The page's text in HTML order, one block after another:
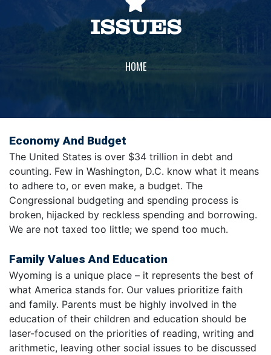
ISSUES
HOME
Economy And Budget
The United States is over $34 trillion in debt and
counting. Few in Washington, D.C. know what it means
to adhere to, or even make, a budget. The
Congressional budgeting and spending process is
broken, hijacked by reckless spending and borrowing.
We are not taxed too little; we spend too much.
Family Values And Education
Wyoming is a unique place – it represents the best of
what America stands for. Our values prioritize faith
and family. Parents must be highly involved in the
education of their children and education should be
laser-focused on the priorities of reading, writing and
arithmetic, leaving other social issues to be discussed